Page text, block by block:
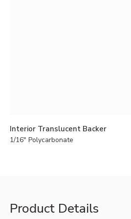
Interior Translucent Backer
1/16" Polycarbonate
Product Details